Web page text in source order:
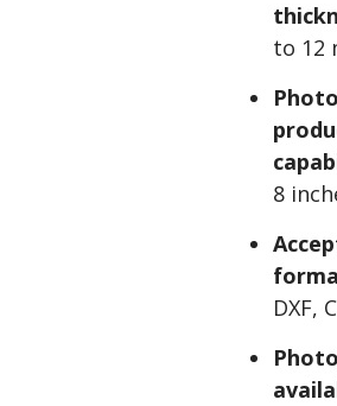
to 12
8
DXF,